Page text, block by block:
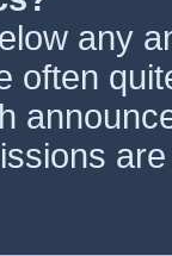
any
often